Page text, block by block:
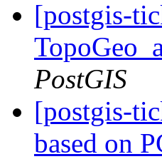
[postgis-
PostGIS
[postgis-
based on